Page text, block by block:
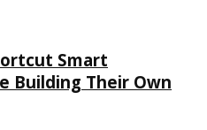
Smart
Building Their Own